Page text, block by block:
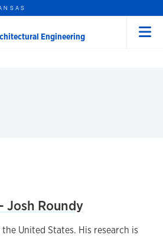
Engineering
Josh Roundy
United States. His research is